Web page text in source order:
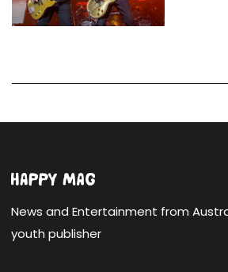
News and Entertainment from
youth publisher